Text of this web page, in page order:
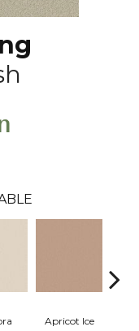
Apricot Ice